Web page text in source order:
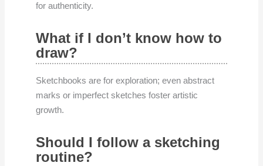
for authenticity.
What if I don’t know how to
draw?
Sketchbooks are for exploration; even abstract
marks or imperfect sketches foster artistic
growth.
Should I follow a sketching
routine?